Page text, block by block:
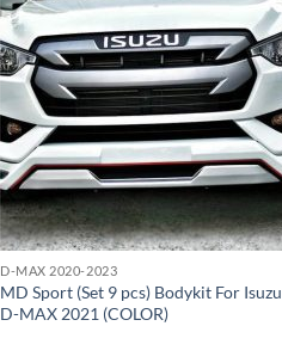
D-MAX 2020-2023
MD Sport (Set 9 pcs) Bodykit For Isuzu
D-MAX 2021 (COLOR)